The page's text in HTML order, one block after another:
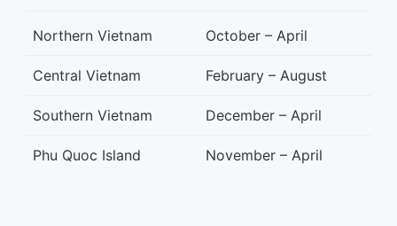
Northern Vietnam October – April
Central Vietnam February – August
Southern Vietnam December – April
Phu Quoc Island November – April